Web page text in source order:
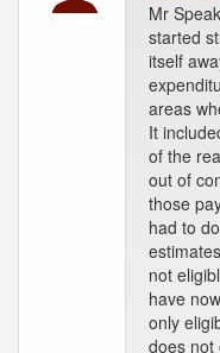
Mr
started
itself
areas
It
of the
out of
those
had to
not
have
only
does not